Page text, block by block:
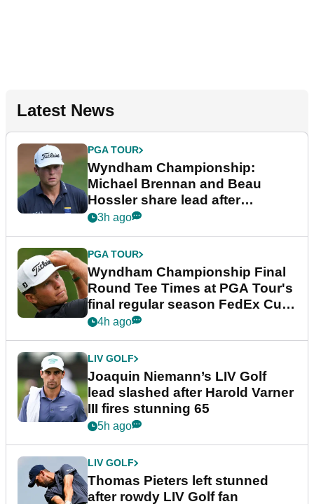
Latest News
PGA TOUR
Wyndham Championship:
Michael Brennan and Beau
Hossler share lead after
dramatic final round
3h ago
PGA TOUR
Wyndham Championship Final
Round Tee Times at PGA Tour's
final regular season FedEx Cup
event
4h ago
LIV GOLF
Joaquin Niemann’s LIV Golf
lead slashed after Harold Varner
III fires stunning 65
5h ago
LIV GOLF
Thomas Pieters left stunned
after rowdy LIV Golf fan